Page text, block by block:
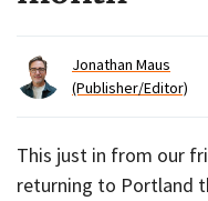
Jonathan Maus
(Publisher/Editor)
This just in from our
returning to Portland